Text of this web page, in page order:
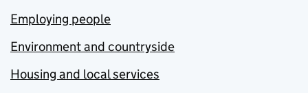
Employing people
Environment and countryside
Housing and local services